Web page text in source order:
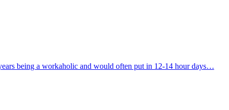
being a workaholic and would often put in 12-14 hour days…